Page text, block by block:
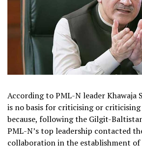
According to PML-N leader Khawaja
is no basis for criticising or
because, following the Gilgit-
PML-N’s top leadership contacted
collaboration in the establishment of